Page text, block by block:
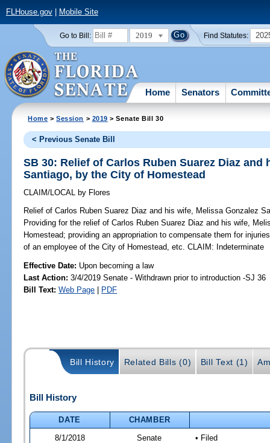
FLHouse.gov| Mobile Site
Go to Bill: 2019 Find Statutes:
Home Senators
Home >Session > 2019 > Senate Bill 30
< Previous Senate Bill
SB 30: Relief of Carlos Ruben Suarez Diaz and
Santiago, by the City of Homestead
CLAIM/LOCAL by Flores
Relief of Carlos Ruben Suarez Diaz and his wife, Melissa Gonzalez
Providing for the relief of Carlos Ruben Suarez Diaz and his wife,
Homestead; providing an appropriation to compensate them for
of an employee of the City of Homestead, etc. CLAIM: Indeterminate
Effective Date: Upon becoming a law
Last Action: 3/4/2019 Senate - Withdrawn prior to introduction -SJ 36
Bill Text: Web Page | PDF
Bill History Related Bills (0) Bill Text (1)
Bill History
DATE
CHAMBER
8/1/2018
Senate • Filed